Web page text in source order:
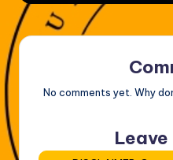
No comments yet. Why
Leave